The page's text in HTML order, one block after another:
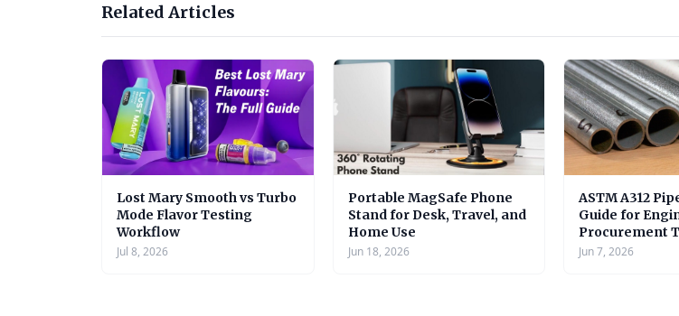
Related Articles
Lost Mary Smooth vs Turbo
Mode Flavor Testing
Workflow
Jul 8, 2026
Portable MagSafe Phone
Stand for Desk, Travel, and
Home Use
Jun 18, 2026
ASTM A312
Guide for
Procurement
Jun 7, 2026